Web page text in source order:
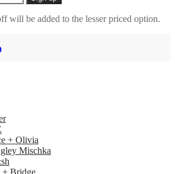
will be added to the lesser priced option.
+ Olivia
Mischka